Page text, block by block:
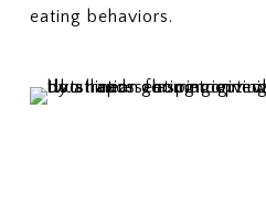
eating behaviors.